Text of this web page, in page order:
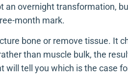
an overnight transformation,
month mark.
bone or remove tissue. It
than muscle bulk, the
will tell you which is the case